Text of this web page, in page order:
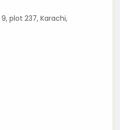
plot 237, Karachi,